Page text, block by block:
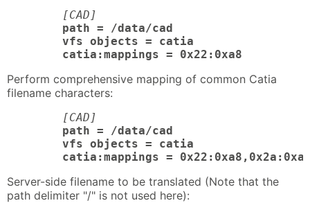
[CAD]
path = /data/cad
	catia:mappings = 0x22:0xa8
Perform comprehensive mapping of common Catia
filename characters:
[CAD]
path = /data/cad
catia:mappings =
Server-side filename to be translated (Note that the
path delimiter "/" is not used here):